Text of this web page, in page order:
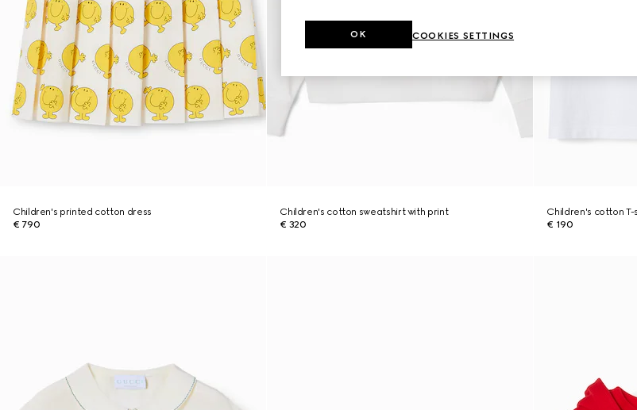
Children's printed cotton dress
€ 790
Children's cotton sweatshirt with print
€ 320
Children's cotton
€ 190
COOKIES SETTINGS
OK